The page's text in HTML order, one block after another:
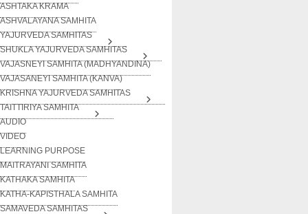
ASHTAKA KRAMA
ASHVALAYANA SAMHITA
YAJURVEDA SAMHITAS
SHUKLA YAJURVEDA SAMHITAS
VAJASNEYI SAMHITA (MADHYANDINA)
VAJASANEYI SAMHITA (KANVA)
KRISHNA YAJURVEDA SAMHITAS
TAITTIRIYA SAMHITA
AUDIO
VIDEO
LEARNING PURPOSE
MAITRAYANI SAMHITA
KATHAKA SAMHITA
KATHA-KAPISTHALA SAMHITA
SAMAVEDA SAMHITAS